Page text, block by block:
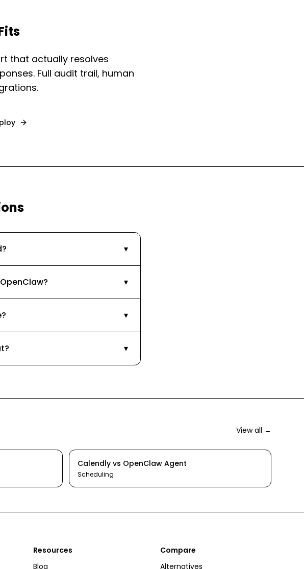
that actually resolves
Full audit trail, human
▾
▾
▾
▾
View all →
Calendlyvs OpenClaw Agent
Scheduling
Resources
Blog
Compare
Alternatives